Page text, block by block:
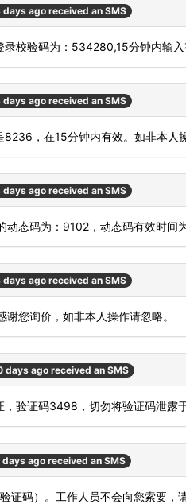
days ago received an SMS
录校验码为：534280,15分钟内输入
days ago received an SMS
8236，在15分钟内有效。如非本人
days ago received an SMS
动态码为：9102，动态码有效时间
days ago received an SMS
谢您询价，如非本人操作请忽略。
days ago received an SMS
，验证码3498，切勿将验证码泄露
ago received an SMS
证码）。工作人员不会向您索要，